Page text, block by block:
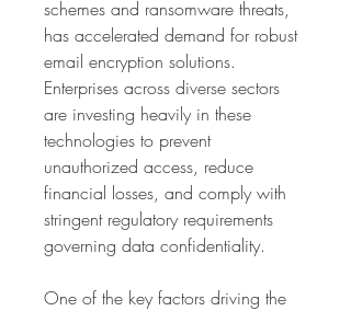
schemes and ransomware threats,
has accelerated demand for robust
email encryption solutions.
Enterprises across diverse sectors
are investing heavily in these
technologies to prevent
unauthorized access, reduce
financial losses, and comply with
stringent regulatory requirements
governing data confidentiality.
One of the key factors driving the